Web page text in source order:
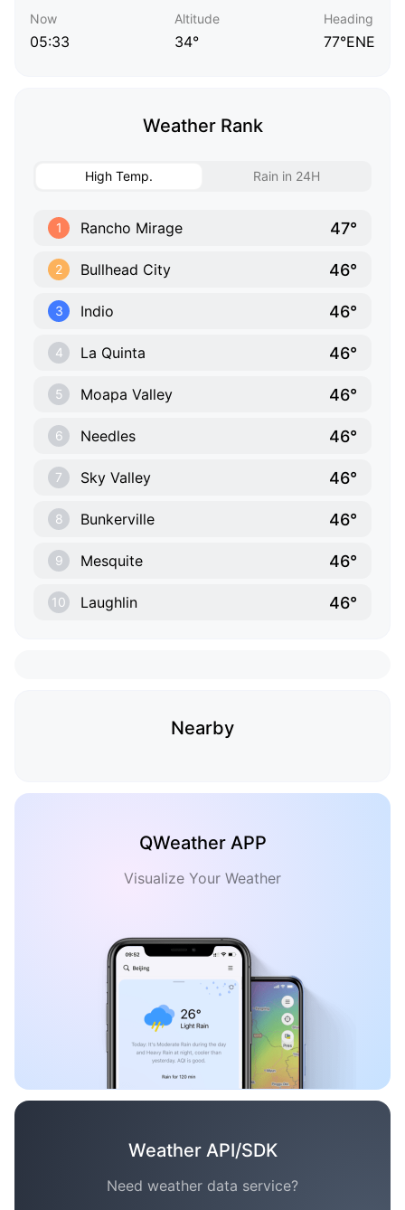
Now
05:33
Altitude
34°
Heading
77°ENE
Weather Rank
High Temp. Rain in 24H
1 Rancho Mirage 47°
2 Bullhead City 46°
3 Indio 46°
4 La Quinta 46°
5 Moapa Valley 46°
6 Needles 46°
7 Sky Valley 46°
8 Bunkerville 46°
9 Mesquite 46°
10 Laughlin 46°
Nearby
QWeather APP
Visualize Your Weather
Weather API/SDK
Need weather data service?